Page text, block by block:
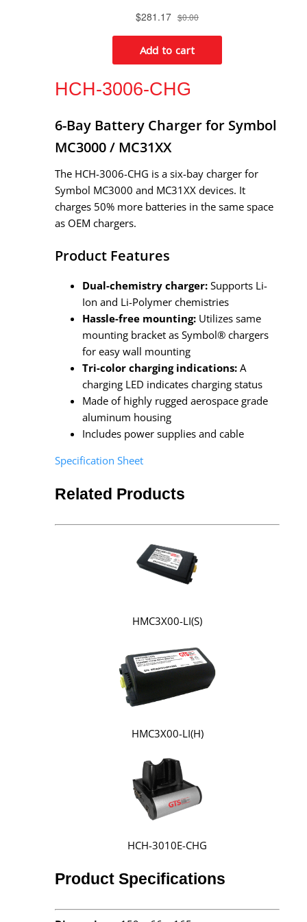
HCH-3006-CHG
6-Bay Battery Charger for Symbol
MC3000 / MC31XX
The HCH-3006-CHG is a six-bay charger for
Symbol MC3000 and MC31XX devices. It
charges 50% more batteries in the same space
as OEM chargers.
Product Features
Dual-chemistry charger: Supports Li-
Ion and Li-Polymer chemistries
Hassle-free mounting: Utilizes same
mounting bracket as Symbol® chargers
for easy wall mounting
Tri-color charging indications: A
charging LED indicates charging status
Made of highly rugged aerospace grade
aluminum housing
Includes power supplies and cable
Specification Sheet
Related Products
HMC3X00-LI(S)
HMC3X00-LI(H)
HCH-3010E-CHG
Product Specifications